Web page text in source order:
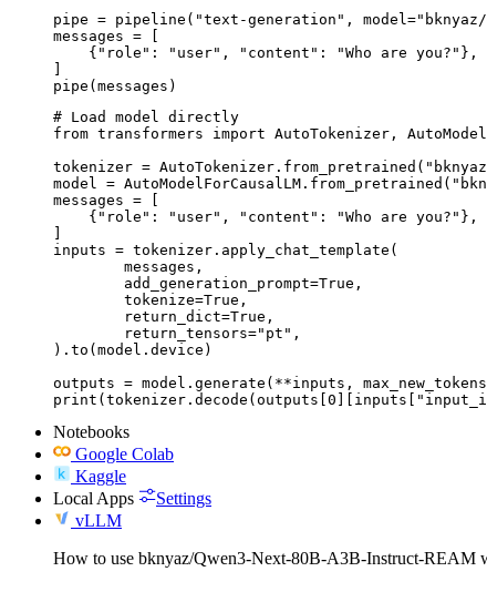
pipe = pipeline("text-generation", model="bknyaz/
messages = [
    {"role": "user", "content": "Who are you?"},
pipe(messages)
# Load model directly
from transformers import AutoTokenizer,
tokenizer = AutoTokenizer.from_pretrained("bknyaz/
model =
messages = [
    {"role": "user", "content": "Who are you?"},
inputs = tokenizer.apply_chat_template(
).to(model.device)
outputs = model.generate(**inputs,
Notebooks
Google Colab
Kaggle
Local Apps
Settings
vLLM
How to use bknyaz/Qwen3-Next-80B-A3B-Instruct-REAM